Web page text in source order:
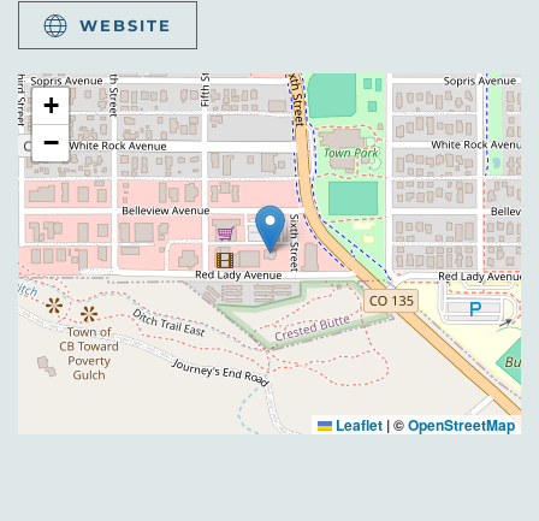
WEBSITE
+
−
Leaflet |©OpenStreetMap